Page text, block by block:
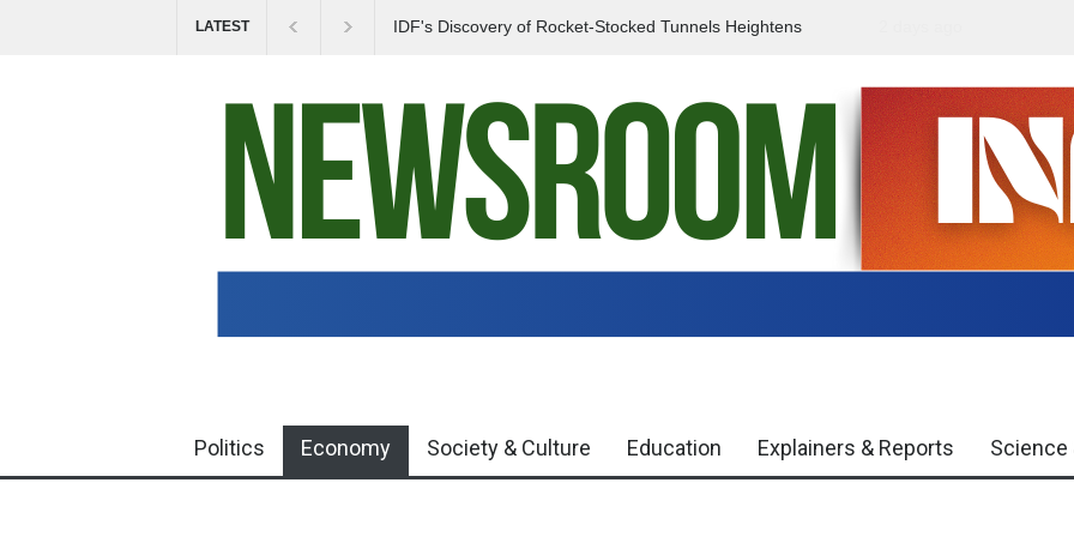
LATEST
IDF's Discovery of Rocket-Stocked Tunnels Heightens
Government Urges
Politics Economy Society & Culture Education Explainers & Reports Science